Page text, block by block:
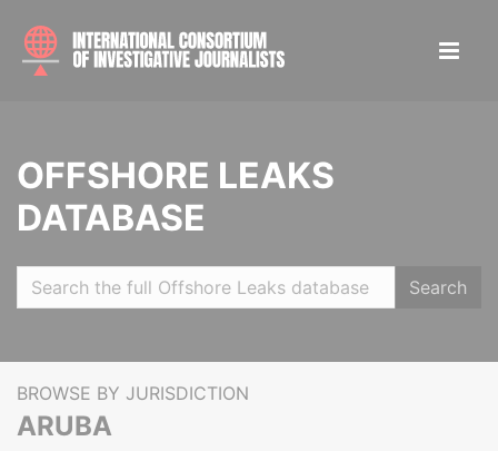
OFFSHORE LEAKS
DATABASE
Search
BROWSE BY JURISDICTION
ARUBA